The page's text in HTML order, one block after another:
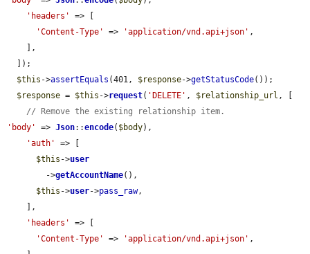
'headers'
=> [
'Content-Type'
=> 'application/vnd.api+json' ,
$this ->assertEquals (401, $response->getStatusCode());
$response = $this ->request( 'DELETE' , $relationship_url , [
// Remove the existing relationship item.
'body'
=> Json::encode( $body),
'auth'
=> [
$this ->user
        ->
getAccountName(),
$this ->user->pass_raw,
'headers'
=> [
'Content-Type'
=> 'application/vnd.api+json' ,